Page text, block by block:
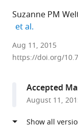
Suzanne PM
et al.
Leiden
University
Netherlands
Helmholtz-
Zentrum
University
et al.expand
Aug 11, 2015
https://doi.org/
Accepted
August 11,